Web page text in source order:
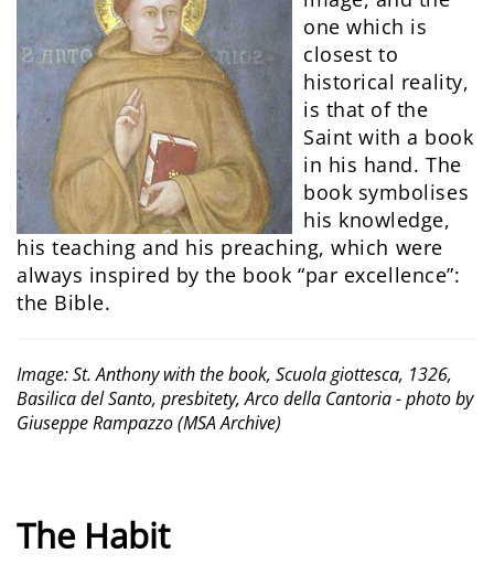
one which is
closest to
historical reality,
is that of the
Saint with a book
in his hand. The
book symbolises
his knowledge,
his teaching and his preaching, which were
always inspired by the book “par excellence”:
the Bible.
Image: St. Anthony with the book, Scuola giottesca, 1326,
Basilica del Santo, presbitety, Arco della Cantoria - photo by
Giuseppe Rampazzo (MSA Archive)
The Habit